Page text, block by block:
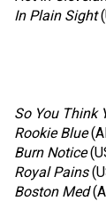
In Plain Sight
So You Think
Rookie Blue
Burn Notice
Royal Pains
Boston Med